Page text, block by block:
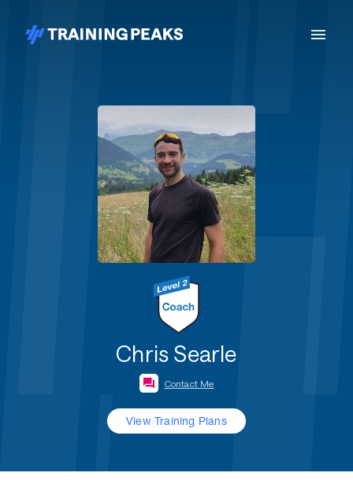
Chris Searle
Contact Me
View Training Plans